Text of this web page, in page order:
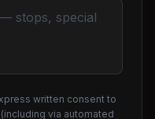
written consent to
via automated